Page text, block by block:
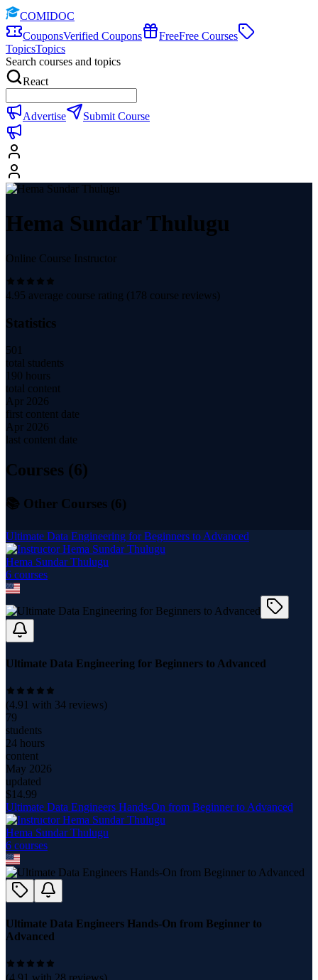
COMIDOC
CouponsVerified Coupons FreeFree Courses
TopicsTopics
Search courses and topics
React
Advertise Submit Course
Hema Sundar Thulugu
Online Course Instructor
4.95 average course rating ( 178 course reviews)
Statistics
501
total students
190 hours
total content
Apr 2026
first content date
Apr 2026
last content date
Courses (6)
📚 Other Courses (6)
Ultimate Data Engineering for Beginners to Advanced
Hema Sundar Thulugu
6 courses
Ultimate Data Engineering for Beginners to Advanced
(4.91 with 34 reviews)
79
students
24 hours
content
May 2026
updated
$14.99
Ultimate Data Engineers Hands-On from Beginner to Advanced
Hema Sundar Thulugu
6 courses
Ultimate Data Engineers Hands-On from Beginner to
Advanced
(4.91 with 28 reviews)